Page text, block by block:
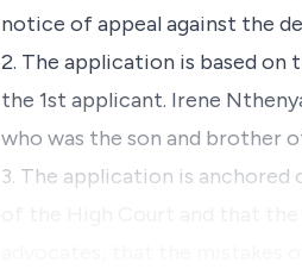
notice of appeal against the
2. The application is based
the 1st applicant. Irene
who was the son and brother
3. The application is